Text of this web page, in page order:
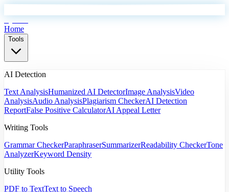
Home
Tools
AI Detection
Text AnalysisHumanized AI DetectorImage AnalysisVideo
AnalysisAudio AnalysisPlagiarism CheckerAI Detection
ReportFalse Positive CalculatorAI Appeal Letter
Writing Tools
Grammar CheckerParaphraserSummarizerReadability CheckerTone
AnalyzerKeyword Density
Utility Tools
PDF to TextText to Speech